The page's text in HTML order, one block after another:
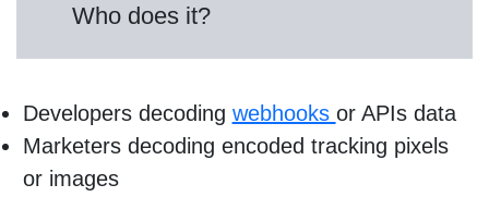
Who does it?
Developers decoding webhooks or APIs data
Marketers decoding encoded tracking pixels
or images